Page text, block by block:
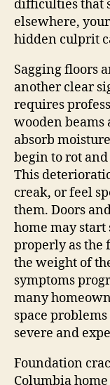
difficulties that
elsewhere,
hidden culprit
Sagging floors
another clear
requires
wooden beams
absorb
begin to rot
This
creak, or feel
them. Doors
home may
properly as the
the weight of
symptoms
many
space
severe and
Foundation
Columbia